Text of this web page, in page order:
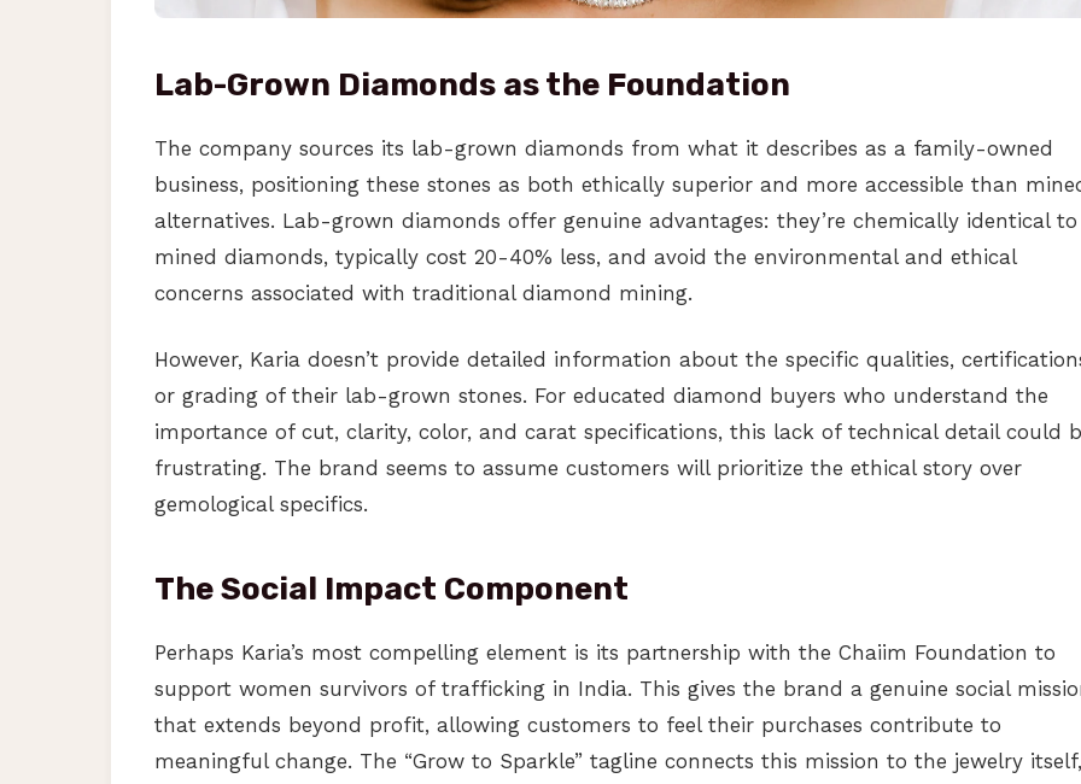
Lab-Grown Diamonds as the Foundation
The company sources its lab-grown diamonds from what it describes as a family-owned
business, positioning these stones as both ethically superior and more accessible than
alternatives. Lab-grown diamonds offer genuine advantages: they’re chemically identical to
mined diamonds, typically cost 20-40% less, and avoid the environmental and ethical
concerns associated with traditional diamond mining.
However, Karia doesn’t provide detailed information about the specific qualities,
or grading of their lab-grown stones. For educated diamond buyers who understand the
importance of cut, clarity, color, and carat specifications, this lack of technical detail could
frustrating. The brand seems to assume customers will prioritize the ethical story over
gemological specifics.
The Social Impact Component
Perhaps Karia’s most compelling element is its partnership with the Chaiim Foundation to
support women survivors of trafficking in India. This gives the brand a genuine social
that extends beyond profit, allowing customers to feel their purchases contribute to
meaningful change. The “Grow to Sparkle” tagline connects this mission to the jewelry itself,